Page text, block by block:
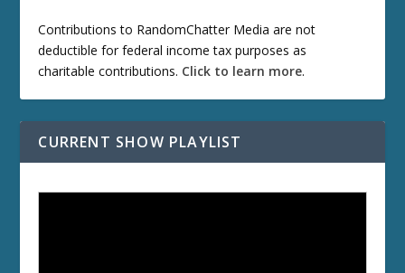
Contributions to RandomChatter Media are not
deductible for federal income tax purposes as
charitable contributions. Click to learn more.
CURRENT SHOW PLAYLIST